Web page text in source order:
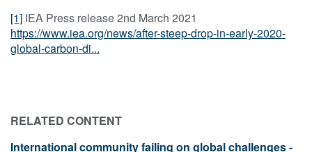
[1] IEA Press release 2nd March 2021
https://www.iea.org/news/after-steep-drop-in-early-2020-
global-carbon-di...
RELATED CONTENT
International community failing on global challenges -